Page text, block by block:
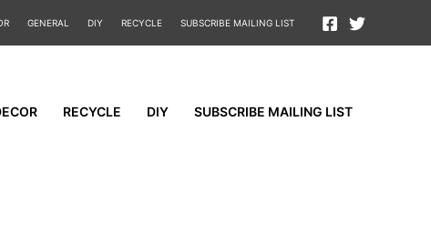
GENERAL DIY RECYCLE SUBSCRIBE MAILING LIST
RECYCLE DIY SUBSCRIBE MAILING LIST